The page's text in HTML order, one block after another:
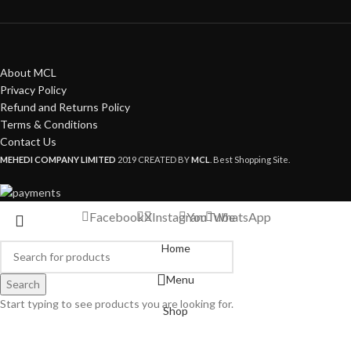
About MCL
Privacy Policy
Refund and Returns Policy
Terms & Conditions
Contact Us
MEHEDI COMPANY LIMITED 2019 CREATED BYMCL . Best Shopping Site.
Search
Start typing to see products you are looking for.
FacebookXInstagramYouTubeWhatsApp
Home
Menu
Shop